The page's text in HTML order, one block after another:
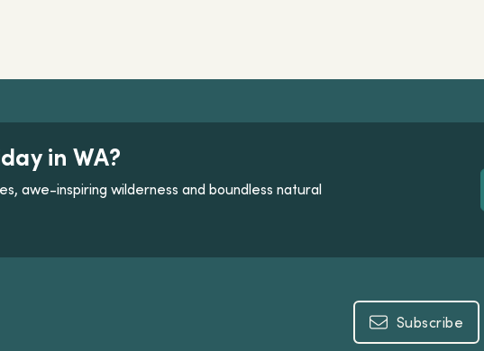
in WA?
awe-inspiring wilderness and boundless natural
Subscribe
Subscribe